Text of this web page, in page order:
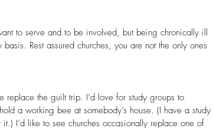
to serve and to be involved, but being chronically ill
Rest assured churches, you are not the only ones
replace the guilt trip. I’d love for study groups to
a working bee at somebody’s house. (I have a study
I’d like to see churches occasionally replace one of